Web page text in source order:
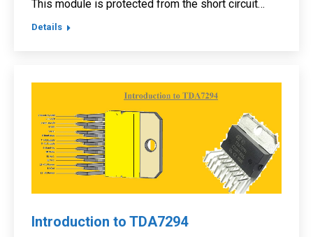
This module is protected from the short circuit…
Details
Introduction to TDA7294